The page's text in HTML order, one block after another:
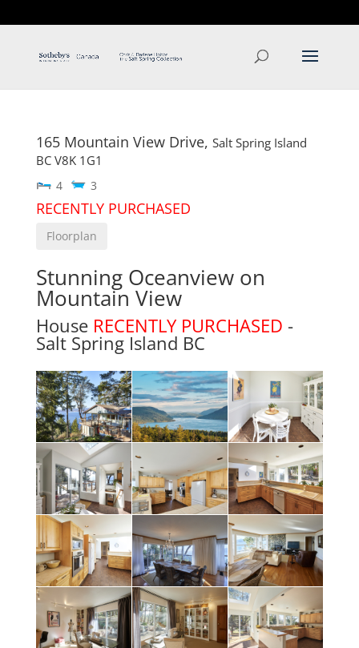
165 Mountain View Drive, Salt Spring Island
BC V8K 1G1
4 3
RECENTLY PURCHASED
Floorplan
Stunning Oceanview on
Mountain View
House RECENTLY PURCHASED -
Salt Spring Island BC